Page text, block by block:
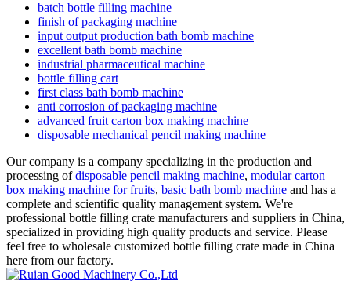
batch bottle filling machine
finish of packaging machine
input output production bath bomb machine
excellent bath bomb machine
industrial pharmaceutical machine
bottle filling cart
first class bath bomb machine
anti corrosion of packaging machine
advanced fruit carton box making machine
disposable mechanical pencil making machine
Our company is a company specializing in the production and
processing ofdisposable pencil making machine, modular carton
box making machine for fruits, basic bath bomb machine and has a
complete and scientific quality management system. We're
professional bottle filling crate manufacturers and suppliers in China,
specialized in providing high quality products and service. Please
feel free to wholesale customized bottle filling crate made in China
here from our factory.